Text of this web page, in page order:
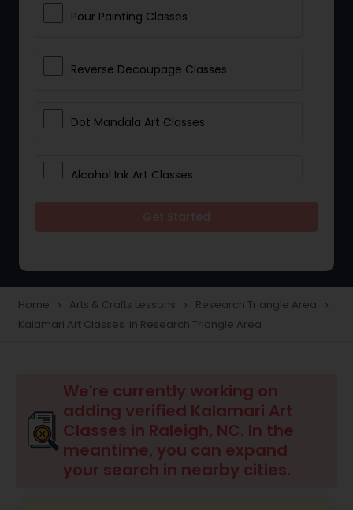
Pour Painting Classes
Reverse Decoupage Classes
Dot Mandala Art Classes
Alcohol Ink Art Classes
Drawing Lessons
Doodle Art Classes
Home navigate_next Arts & Crafts Lessons navigate_next Research Triangle Area navigate_next
Kalamari Art Classes in Research Triangle Area
We're currently working on
adding verified Kalamari Art
Classes in Raleigh, NC. In the
meantime, you can expand
your search in nearby cities.